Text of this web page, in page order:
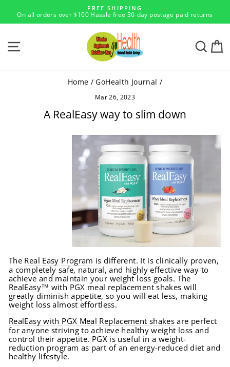
content
Pause
FREE SHIPPING
On all orders over $100 Hassle free 30-day postage paid returns
SITE NAVIGATION
Home / GoHealth Journal /
Mar 26, 2023
A RealEasy way to slim down
The Real Easy Program is different. It is clinically proven,
a completely safe, natural, and highly effective way to
achieve and maintain your weight loss goals. The
RealEasy™ with PGX meal replacement shakes will
greatly diminish appetite, so you will eat less, making
weight loss almost effortless.
RealEasy with PGX Meal Replacement shakes are perfect
for anyone striving to achieve healthy weight loss and
control their appetite. PGX is useful in a weight-
reduction program as part of an energy-reduced diet and
healthy lifestyle.